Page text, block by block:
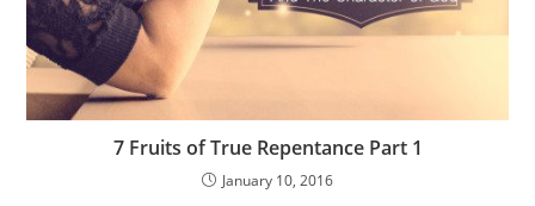
7 Fruits of True Repentance Part 1
January 10, 2016